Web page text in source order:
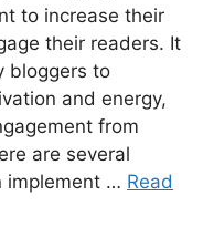
to increase their
their readers. It
bloggers to
and energy,
from
are several
implement … Read